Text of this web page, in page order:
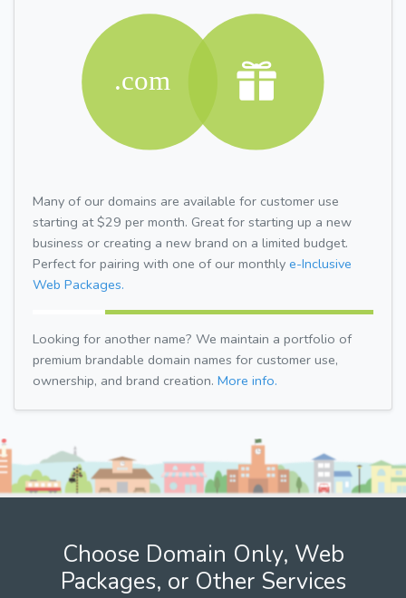
Many of our domains are available for customer use
starting at $29 per month. Great for starting up a new
business or creating a new brand on a limited budget.
Perfect for pairing with one of our monthly e-Inclusive
Web Packages.
Looking for another name? We maintain a portfolio of
premium brandable domain names for customer use,
ownership, and brand creation. More info.
Choose Domain Only, Web
Packages, or Other Services